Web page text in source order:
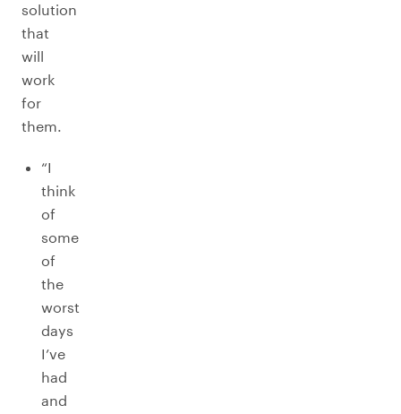
solution
that
will
work
for
them.
“I
think
of
some
of
the
worst
days
I’ve
had
and